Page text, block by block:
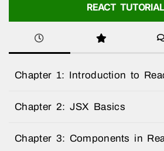
REACT TUTORIAL
Chapter 1: Introduction to
Chapter 2: JSX Basics
Chapter 3: Components in